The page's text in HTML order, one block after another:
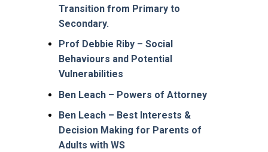
Transition from Primary to
Secondary.
Prof Debbie Riby – Social
Behaviours and Potential
Vulnerabilities
Ben Leach – Powers of Attorney
Ben Leach – Best Interests &
Decision Making for Parents of
Adults with WS